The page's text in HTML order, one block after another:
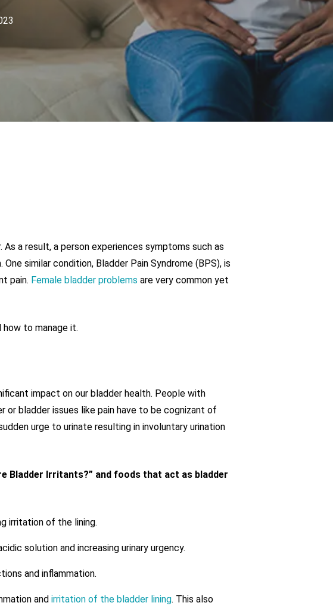
a result, a person experiences symptoms such as
similar condition, Bladder Pain Syndrome (BPS), is
pain. Female bladder problems are very common yet
to manage it.
impact on our bladder health. People with
or bladder issues like pain have to be cognizant of
urge to urinate resulting in involuntary urination
Bladder Irritants?” and foods that act as bladder
irritation of the lining.
solution and increasing urinary urgency.
and inflammation.
and irritation of the bladder lining. This also